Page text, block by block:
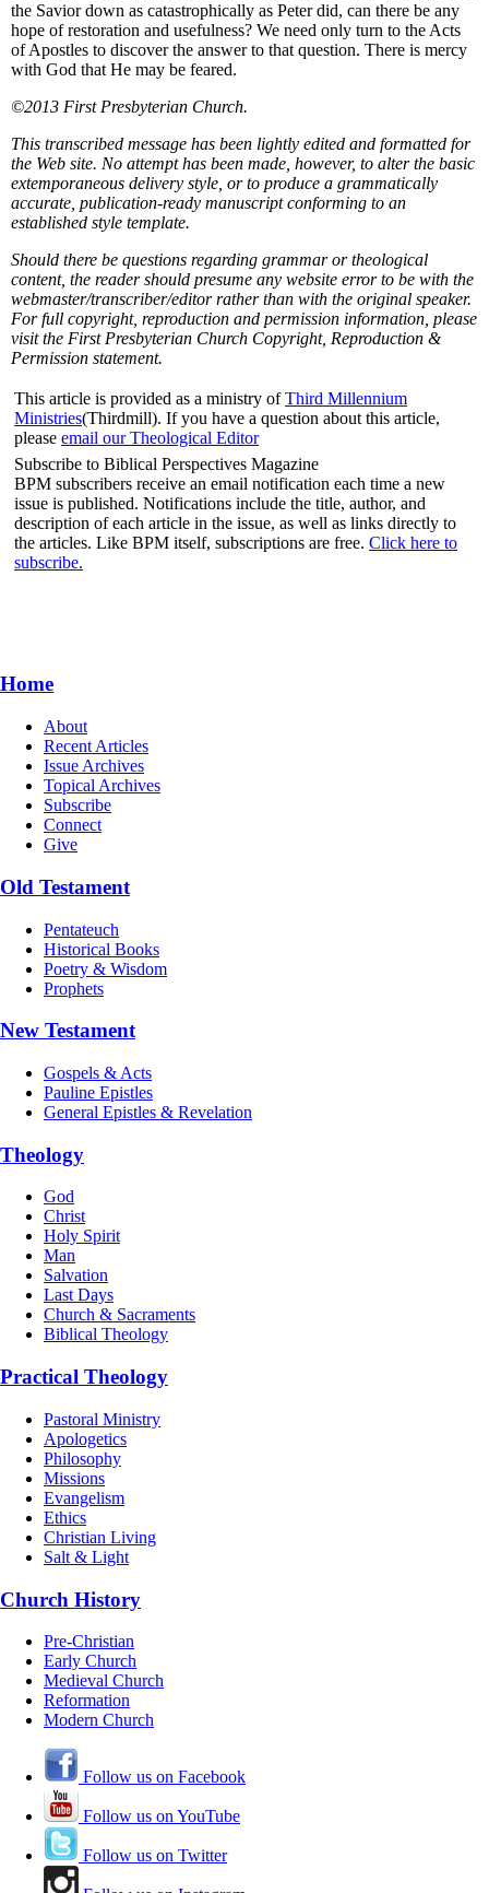
the Savior down as catastrophically as Peter did, can there be any
hope of restoration and usefulness? We need only turn to the Acts
of Apostles to discover the answer to that question. There is mercy
with God that He may be feared.
©2013 First Presbyterian Church.
This transcribed message has been lightly edited and formatted for
the Web site. No attempt has been made, however, to alter the basic
extemporaneous delivery style, or to produce a grammatically
accurate, publication-ready manuscript conforming to an
established style template.
Should there be questions regarding grammar or theological
content, the reader should presume any website error to be with the
webmaster/transcriber/editor rather than with the original speaker.
For full copyright, reproduction and permission information, please
visit the First Presbyterian Church Copyright, Reproduction &
Permission statement.
This article is provided as a ministry ofThird Millennium
Ministries(Thirdmill). If you have a question about this article,
please email our Theological Editor
Subscribe to Biblical Perspectives Magazine
BPM subscribers receive an email notification each time a new
issue is published. Notifications include the title, author, and
description of each article in the issue, as well as links directly to
the articles. Like BPM itself, subscriptions are free. Click here to
subscribe.
Home
About
Recent Articles
Issue Archives
Topical Archives
Subscribe
Connect
Give
Old Testament
Pentateuch
Historical Books
Poetry & Wisdom
Prophets
New Testament
Gospels & Acts
Pauline Epistles
General Epistles & Revelation
Theology
God
Christ
Holy Spirit
Man
Salvation
Last Days
Church & Sacraments
Biblical Theology
Practical Theology
Pastoral Ministry
Apologetics
Philosophy
Missions
Evangelism
Ethics
Christian Living
Salt & Light
Church History
Pre-Christian
Early Church
Medieval Church
Reformation
Modern Church
Follow us on Facebook
Follow us on YouTube
Follow us on Twitter